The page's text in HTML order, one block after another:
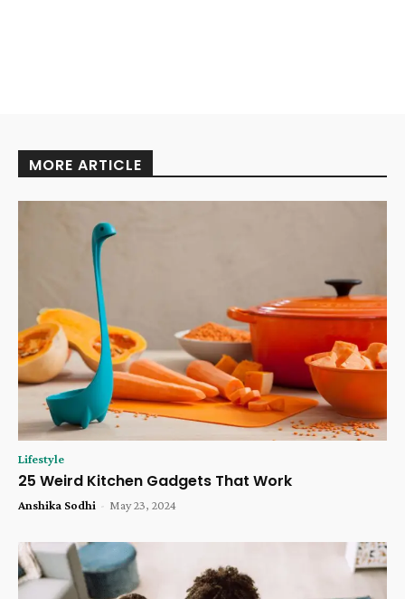
MORE ARTICLE
Lifestyle
25 Weird Kitchen Gadgets That Work
Anshika Sodhi - May 23, 2024